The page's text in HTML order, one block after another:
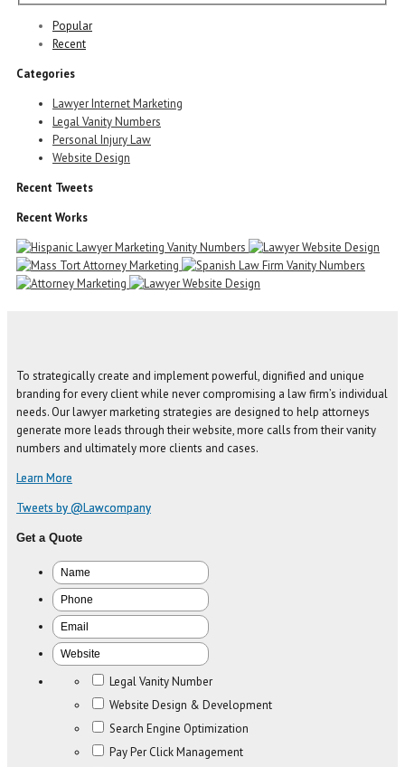
Popular
Recent
Categories
Lawyer Internet Marketing
Legal Vanity Numbers
Personal Injury Law
Website Design
Recent Tweets
Recent Works
To strategically create and implement powerful, dignified and unique
branding for every client while never compromising a law firm’s individual
needs. Our lawyer marketing strategies are designed to help attorneys
generate more leads through their website, more calls from their vanity
numbers and ultimately more clients and cases.
Learn More
Tweets by @Lawcompany
Get a Quote
Legal Vanity Number
Website Design & Development
Search Engine Optimization
Pay Per Click Management